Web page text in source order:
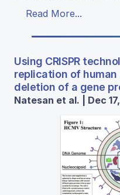
Read More...
Using CRISPR
replication of
deletion of a gene
Natesan et al. | Dec